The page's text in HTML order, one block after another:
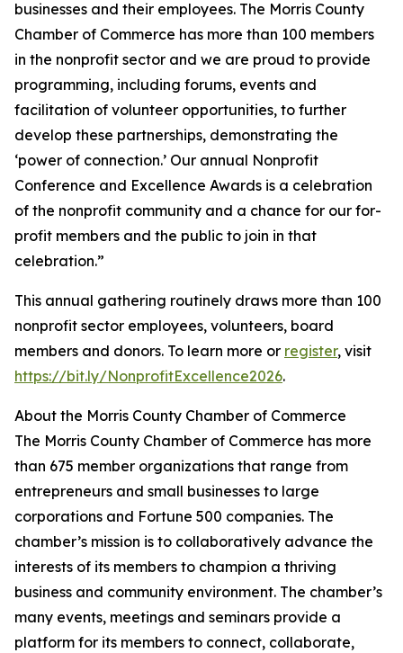
businesses and their employees. The Morris County
Chamber of Commerce has more than 100 members
in the nonprofit sector and we are proud to provide
programming, including forums, events and
facilitation of volunteer opportunities, to further
develop these partnerships, demonstrating the
‘power of connection.’ Our annual Nonprofit
Conference and Excellence Awards is a celebration
of the nonprofit community and a chance for our for-
profit members and the public to join in that
celebration.”
This annual gathering routinely draws more than 100
nonprofit sector employees, volunteers, board
members and donors. To learn more or register, visit
https://bit.ly/NonprofitExcellence2026.
About the Morris County Chamber of Commerce
The Morris County Chamber of Commerce has more
than 675 member organizations that range from
entrepreneurs and small businesses to large
corporations and Fortune 500 companies. The
chamber’s mission is to collaboratively advance the
interests of its members to champion a thriving
business and community environment. The chamber’s
many events, meetings and seminars provide a
platform for its members to connect, collaborate,